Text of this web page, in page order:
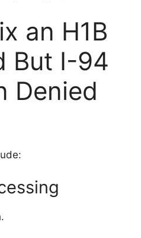
an H1B
But I-94
Denied